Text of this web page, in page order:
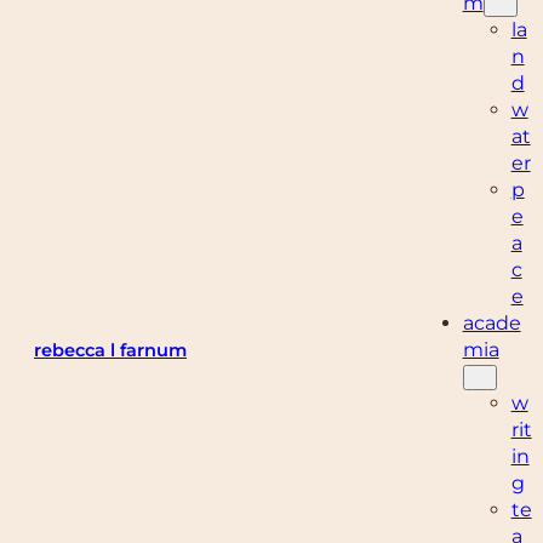
rebecca l farnum
la
n
d
w
at
er
p
e
a
c
e
acade
mia
w
rit
in
g
te
a